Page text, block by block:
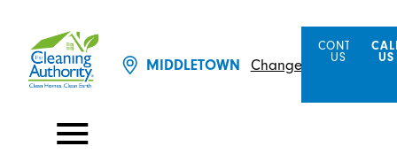
MIDDLETOWN Change Location
CONTACT
US
US